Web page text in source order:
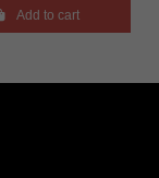
Add to cart